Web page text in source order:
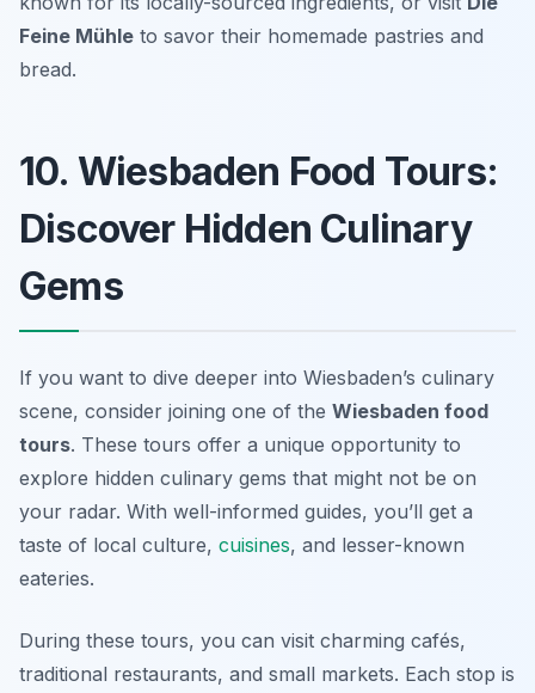
Feine Mühle to savor their homemade pastries and
bread.
10. Wiesbaden Food Tours:
Discover Hidden Culinary
Gems
If you want to dive deeper into Wiesbaden’s culinary
scene, consider joining one of the Wiesbaden food
tours. These tours offer a unique opportunity to
explore hidden culinary gems that might not be on
your radar. With well-informed guides, you’ll get a
taste of local culture, cuisines, and lesser-known
eateries.
During these tours, you can visit charming cafés,
traditional restaurants, and small markets. Each stop is